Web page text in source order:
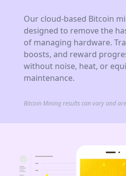
Our cloud-based Bitcoin
designed to remove the
of managing hardware.
boosts, and reward
without noise, heat, or
maintenance.
Bitcoin Mining results can vary and